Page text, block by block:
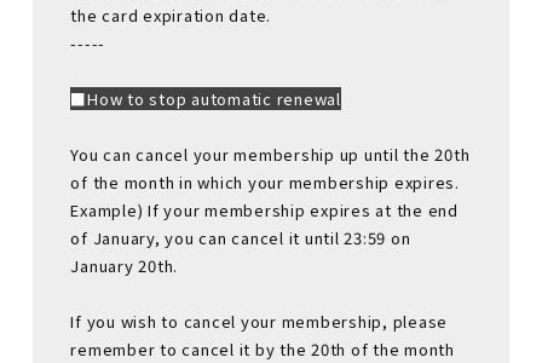
the card expiration date.
-----
■How to stop automatic renewal
You can cancel your membership up until the 20th
of the month in which your membership expires.
Example) If your membership expires at the end
of January, you can cancel it until 23:59 on
January 20th.
If you wish to cancel your membership, please
remember to cancel it by the 20th of the month